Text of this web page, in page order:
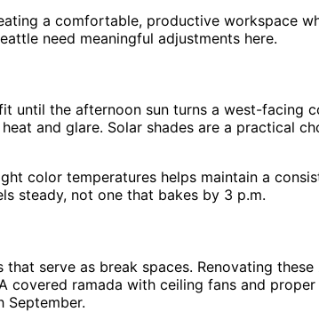
a comfortable, productive workspace
need meaningful adjustments here.
until the afternoon sun turns a west-facing
and glare. Solar shades are a practical
color temperatures helps maintain a
steady, not one that bakes by 3 p.m.
serve as break spaces. Renovating
ramada with ceiling fans and
September.